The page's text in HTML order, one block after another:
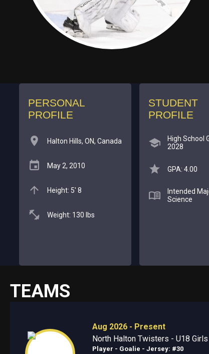
PERSONAL
PROFILE
Halton Hills, ON, Canada
May 2, 2010
Height: 5' 8
Weight: 130 lbs
STUDENT
PROFILE
High School
2028
GPA: 4.00
Intended
Science
TEAMS
Aug 2026 - Present
North Halton Twisters - U18
Player - Goalie - Jersey: #30